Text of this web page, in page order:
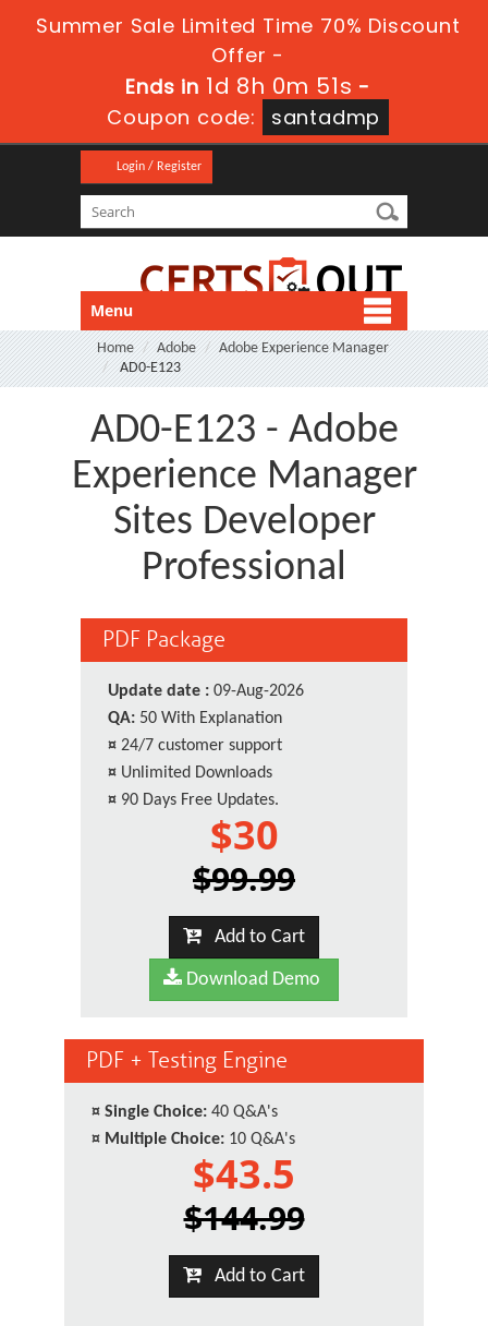
Summer Sale Limited Time 70% Discount
Offer -
Ends in 1d 8h 0m 49s -
Coupon code:
santadmp
Login / Register
Menu
Home Adobe
Adobe Experience Manager
AD0-E123
AD0-E123 - Adobe
Experience Manager
Sites Developer
Professional
PDF Package
Update date : 09-Aug-2026
QA: 50 With Explanation
¤ 24/7 customer support
¤ Unlimited Downloads
¤ 90 Days Free Updates.
$30
$99.99
Add to Cart
Download Demo
PDF + Testing Engine
¤ Single Choice: 40 Q&A's
¤ Multiple Choice: 10 Q&A's
$43.5
$144.99
Add to Cart